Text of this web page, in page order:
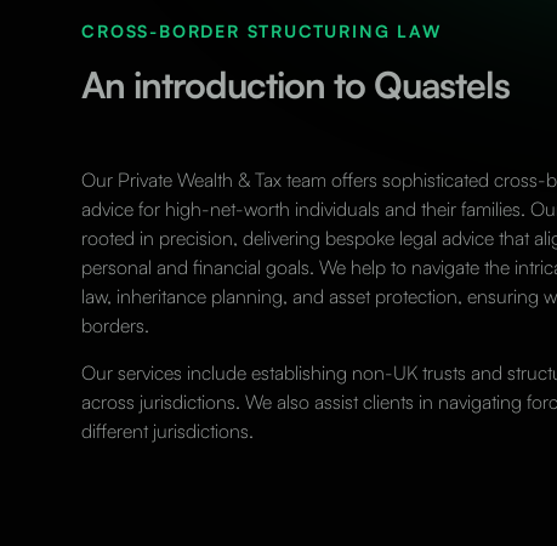
CROSS-BORDER STRUCTURING LAW
An introduction to Quastels
Our Private Wealth & Tax team offers sophisticated
advice for high-net-worth individuals and their families.
rooted in precision, delivering bespoke legal advice that
personal and financial goals. We help to navigate the
law, inheritance planning, and asset protection, ensuring
borders.
Our services include establishing non-UKtrusts and
across jurisdictions. We also assist clients in navigating
different jurisdictions.